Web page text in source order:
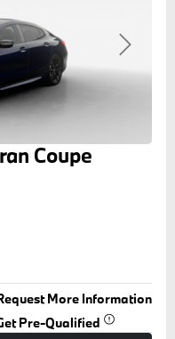
Next
Coupe
More Information
Pre-Qualified